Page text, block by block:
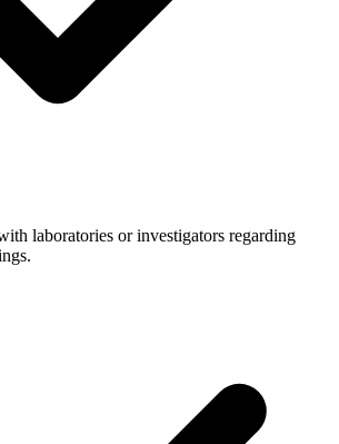
laboratories or investigators regarding